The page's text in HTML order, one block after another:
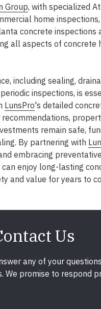
Group, with specialized
home
concrete inspections
all aspects of concrete
including sealing,
inspections, is
LunsPro's detailed
remain safe,
By partnering with
embracing
enjoy long-lasting
and value for years to
Us
any of your
We promise to respond